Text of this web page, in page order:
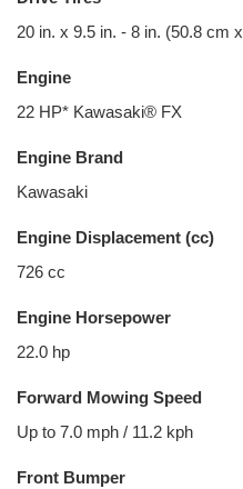
20 in. x 9.5 in. - 8 in. (50.8 cm
Engine
22 HP* Kawasaki® FX
Engine Brand
Kawasaki
Engine Displacement (cc)
726 cc
Engine Horsepower
22.0 hp
Forward Mowing Speed
Up to 7.0 mph / 11.2 kph
Front Bumper